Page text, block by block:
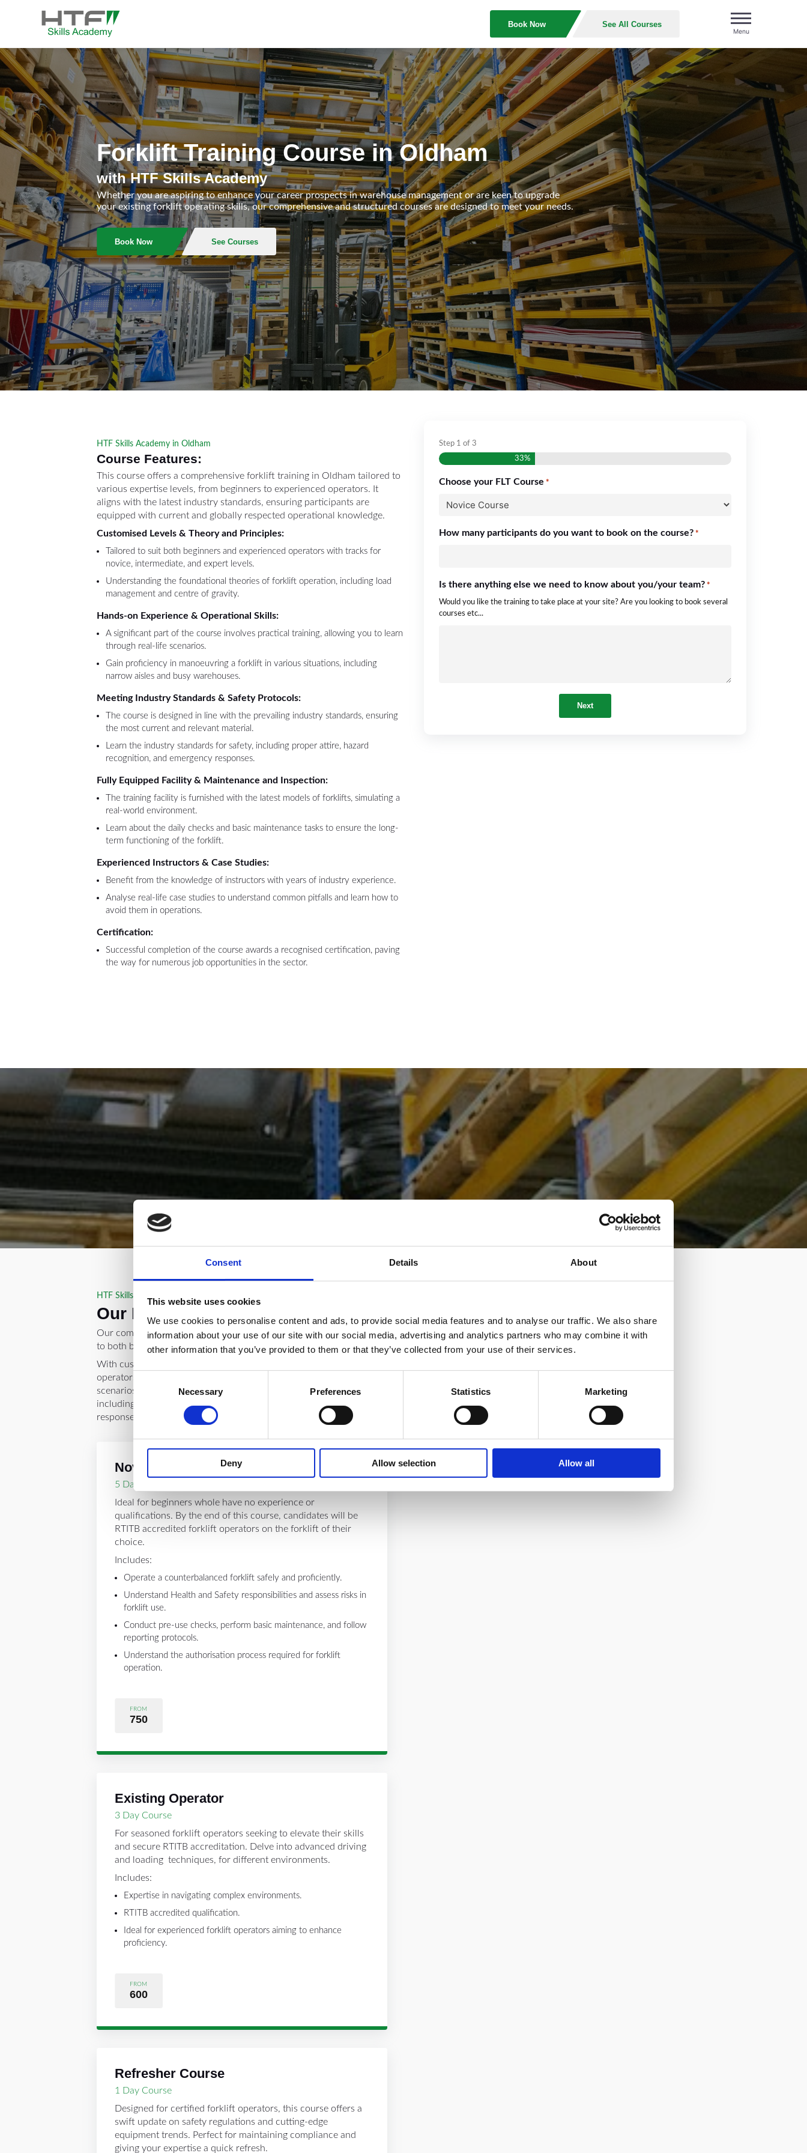
Consent Details About
This website uses cookies
We use cookies to personalise content and ads, to provide social media features and to analyse our traffic. We also share
information about your use of our site with our social media, advertising and analytics partners who may combine it with
other information that you’ve provided to them or that they’ve collected from your use of their services.
Selection
Necessary Preferences Statistics Marketing
Deny Allow selection Allow all
Menu
Book Now See All Courses
Forklift Training Course in Oldham
with HTF Skills Academy
Whether you are aspiring to enhance your career prospects in warehouse management or are keen to upgrade
your existing forklift operating skills, our comprehensive and structured courses are designed to meet your needs.
Book Now See Courses
HTF Skills Academy in Oldham
Course Features:
This course offers a comprehensive forklift training in Oldham tailored to
various expertise levels, from beginners to experienced operators. It
aligns with the latest industry standards, ensuring participants are
equipped with current and globally respected operational knowledge.
Customised Levels & Theory and Principles:
Tailored to suit both beginners and experienced operators with tracks for
novice, intermediate, and expert levels.
Understanding the foundational theories of forklift operation, including load
management and centre of gravity.
Hands-on Experience & Operational Skills:
A significant part of the course involves practical training, allowing you to learn
through real-life scenarios.
Gain proficiency in manoeuvring a forklift in various situations, including
narrow aisles and busy warehouses.
Meeting Industry Standards & Safety Protocols:
The course is designed in line with the prevailing industry standards, ensuring
the most current and relevant material.
Learn the industry standards for safety, including proper attire, hazard
recognition, and emergency responses.
Fully Equipped Facility & Maintenance and Inspection:
The training facility is furnished with the latest models of forklifts, simulating a
real-world environment.
Learn about the daily checks and basic maintenance tasks to ensure the long-
term functioning of the forklift.
Experienced Instructors & Case Studies:
Benefit from the knowledge of instructors with years of industry experience.
Analyse real-life case studies to understand common pitfalls and learn how to
avoid them in operations.
Certification:
Successful completion of the course awards a recognised certification, paving
the way for numerous job opportunities in the sector.
Step 1 of 3
33%
Choose your FLT Course *
How many participants do you want to book on the course? *
Is there anything else we need to know about you/your team? *
Would you like the training to take place at your site? Are you looking to book several
courses etc...
HTF Skills Academy in Oldham
Our Forklift Courses
Our comprehensive forklift training courses in Oldham are delivered
to both beginners and experienced operators.
With customised levels for novice, intermediate, and expert
operators, the course offers hands-on experience through real-life
scenarios to help you learn the industry standards for safety,
including proper attire, hazard recognition, and emergency
responses.
Novice Course
5 Day Course
Ideal for beginners whole have no experience or
qualifications. By the end of this course, candidates will be
RTITB accredited forklift operators on the forklift of their
choice.
Includes:
Operate a counterbalanced forklift safely and proficiently.
Understand Health and Safety responsibilities and assess risks in
forklift use.
Conduct pre-use checks, perform basic maintenance, and follow
reporting protocols.
Understand the authorisation process required for forklift
operation.
FROM
750
Existing Operator
3 Day Course
For seasoned forklift operators seeking to elevate their skills
and secure RTITB accreditation. Delve into advanced driving
and loading techniques, for different environments.
Includes:
Expertise in navigating complex environments.
RTITB accredited qualification.
Ideal for experienced forklift operators aiming to enhance
proficiency.
FROM
600
Refresher Course
1 Day Course
Designed for certified forklift operators, this course offers a
swift update on safety regulations and cutting-edge
equipment trends. Perfect for maintaining compliance and
giving your expertise a quick refresh.